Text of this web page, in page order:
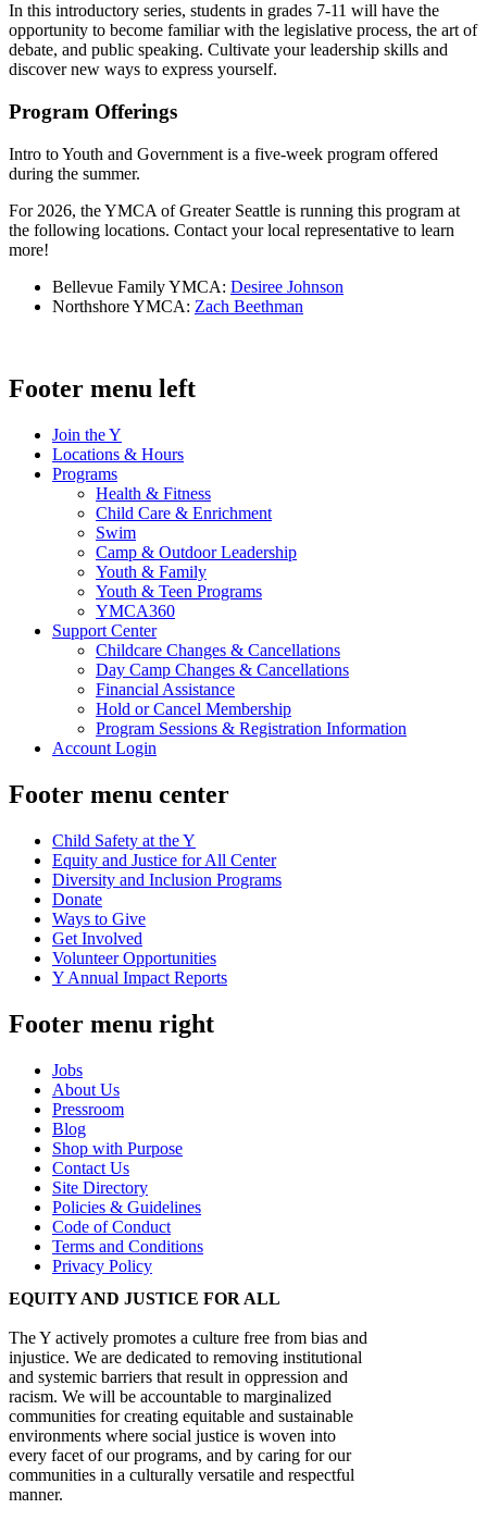
In this introductory series, students in grades 7-11 will have the
opportunity to become familiar with the legislative process, the art of
debate, and public speaking. Cultivate your leadership skills and
discover new ways to express yourself.
Program Offerings
Intro to Youth and Government is a five-week program offered
during the summer.
For 2026, the YMCA of Greater Seattle is running this program at
the following locations. Contact your local representative to learn
more!
Bellevue Family YMCA: Desiree Johnson
Northshore YMCA: Zach Beethman
Footer menu left
Join the Y
Locations & Hours
Programs
Health & Fitness
Child Care & Enrichment
Swim
Camp & Outdoor Leadership
Youth & Family
Youth & Teen Programs
YMCA360
Support Center
Childcare Changes & Cancellations
Day Camp Changes & Cancellations
Financial Assistance
Hold or Cancel Membership
Program Sessions & Registration Information
Account Login
Footer menu center
Child Safety at the Y
Equity and Justice for All Center
Diversity and Inclusion Programs
Donate
Ways to Give
Get Involved
Volunteer Opportunities
Y Annual Impact Reports
Footer menu right
Jobs
About Us
Pressroom
Blog
Shop with Purpose
Contact Us
Site Directory
Policies & Guidelines
Code of Conduct
Terms and Conditions
Privacy Policy
EQUITY AND JUSTICE FOR ALL
The Y actively promotes a culture free from bias and
injustice. We are dedicated to removing institutional
and systemic barriers that result in oppression and
racism. We will be accountable to marginalized
communities for creating equitable and sustainable
environments where social justice is woven into
every facet of our programs, and by caring for our
communities in a culturally versatile and respectful
manner.